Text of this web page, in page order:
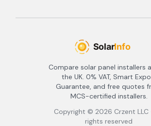
Compare solar panel installers
the UK. 0% VAT, Smart
Guarantee, and free quotes
MCS-certified installers.
Copyright © 2026 Crzent LLC
rights reserved